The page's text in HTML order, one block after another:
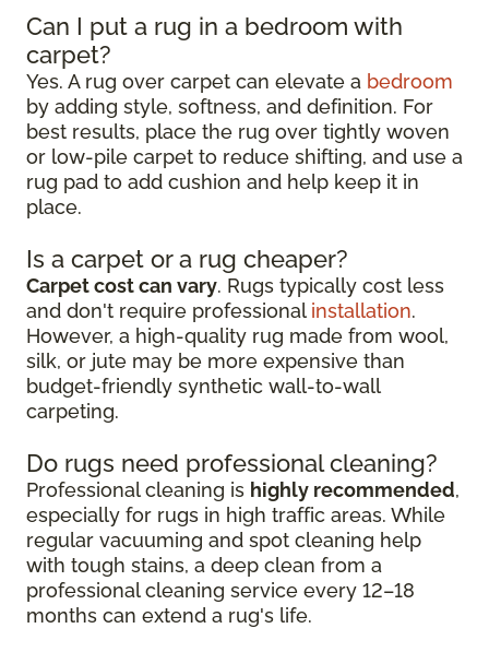
Can I put a rug in a bedroom with
carpet?
Yes. A rug over carpet can elevate a bedroom
by adding style, softness, and definition. For
best results, place the rug over tightly woven
or low-pile carpet to reduce shifting, and use a
rug pad to add cushion and help keep it in
place.
Is a carpet or a rug cheaper?
Carpet cost can vary. Rugs typically cost less
and don't require professional installation.
However, a high-quality rug made from wool,
silk, or jute may be more expensive than
budget-friendly synthetic wall-to-wall
carpeting.
Do rugs need professional cleaning?
Professional cleaning is highly recommended,
especially for rugs in high traffic areas. While
regular vacuuming and spot cleaning help
with tough stains, a deep clean from a
professional cleaning service every 12–18
months can extend a rug's life.